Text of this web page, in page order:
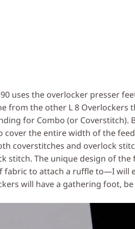
uses the overlocker presser
from the other L 8 Overlockers
for Combo (or Coverstitch).
cover the entire width of the
coverstitches and overlock
stitch. The unique design of
fabric to attach a ruffle to—I will
will have a gathering foot,